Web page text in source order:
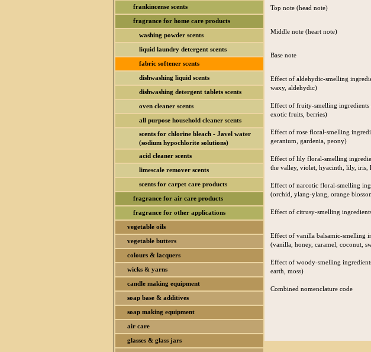
frankincense scents
fragrance for home care products
washing powder scents
liquid laundry detergent scents
fabric softener scents
dishwashing liquid scents
dishwashing detergent tablets scents
oven cleaner scents
all purpose household cleaner scents
scents for chlorine bleach - Javel water
(sodium hypochlorite solutions)
acid cleaner scents
limescale remover scents
scents for carpet care products
fragrance for air care products
fragrance for other applications
vegetable oils
vegetable butters
colours & lacquers
wicks & yarns
candle making equipment
soap base & additives
soap making equipment
air care
glasses & glass jars
Top note (head note)
Middle note (heart note)
Base note
Effect of aldehydic-smelling
waxy, aldehydic)
Effect of fruity-smelling ingredients
exotic fruits, berries)
Effect of rose floral-smelling
geranium, gardenia, peony)
Effect of lily floral-smelling
the valley, violet, hyacinth, lily, iris,
Effect of narcotic floral-smelling
(orchid, ylang-ylang, orange
Effect of citrusy-smelling
Effect of vanilla balsamic-smelling
(vanilla, honey, caramel, coconut,
Effect of woody-smelling
earth, moss)
Combined nomenclature code